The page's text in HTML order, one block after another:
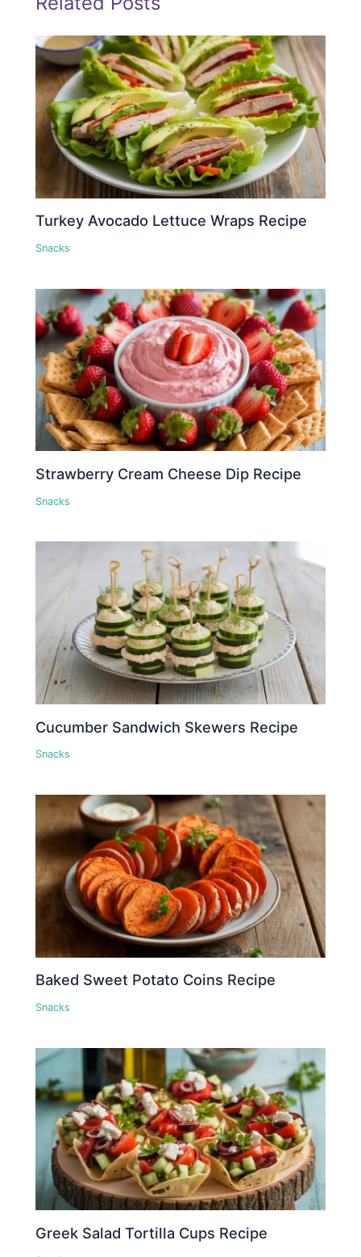
Turkey Avocado Lettuce Wraps Recipe
Snacks
Strawberry Cream Cheese Dip Recipe
Snacks
Cucumber Sandwich Skewers Recipe
Snacks
Baked Sweet Potato Coins Recipe
Snacks
Greek Salad Tortilla Cups Recipe